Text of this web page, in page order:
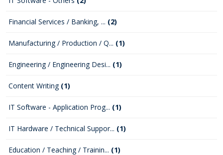
Financial Services / Banking, ... (2)
Manufacturing / Production / Q... (1)
Engineering / Engineering Desi... (1)
Content Writing (1)
IT Software - Application Prog... (1)
IT Hardware / Technical Suppor... (1)
Education / Teaching / Trainin... (1)